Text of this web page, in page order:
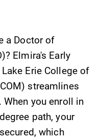
SUBMIT
a Doctor of
Elmira's Early
Erie College of
streamlines
you enroll in
path, your
which